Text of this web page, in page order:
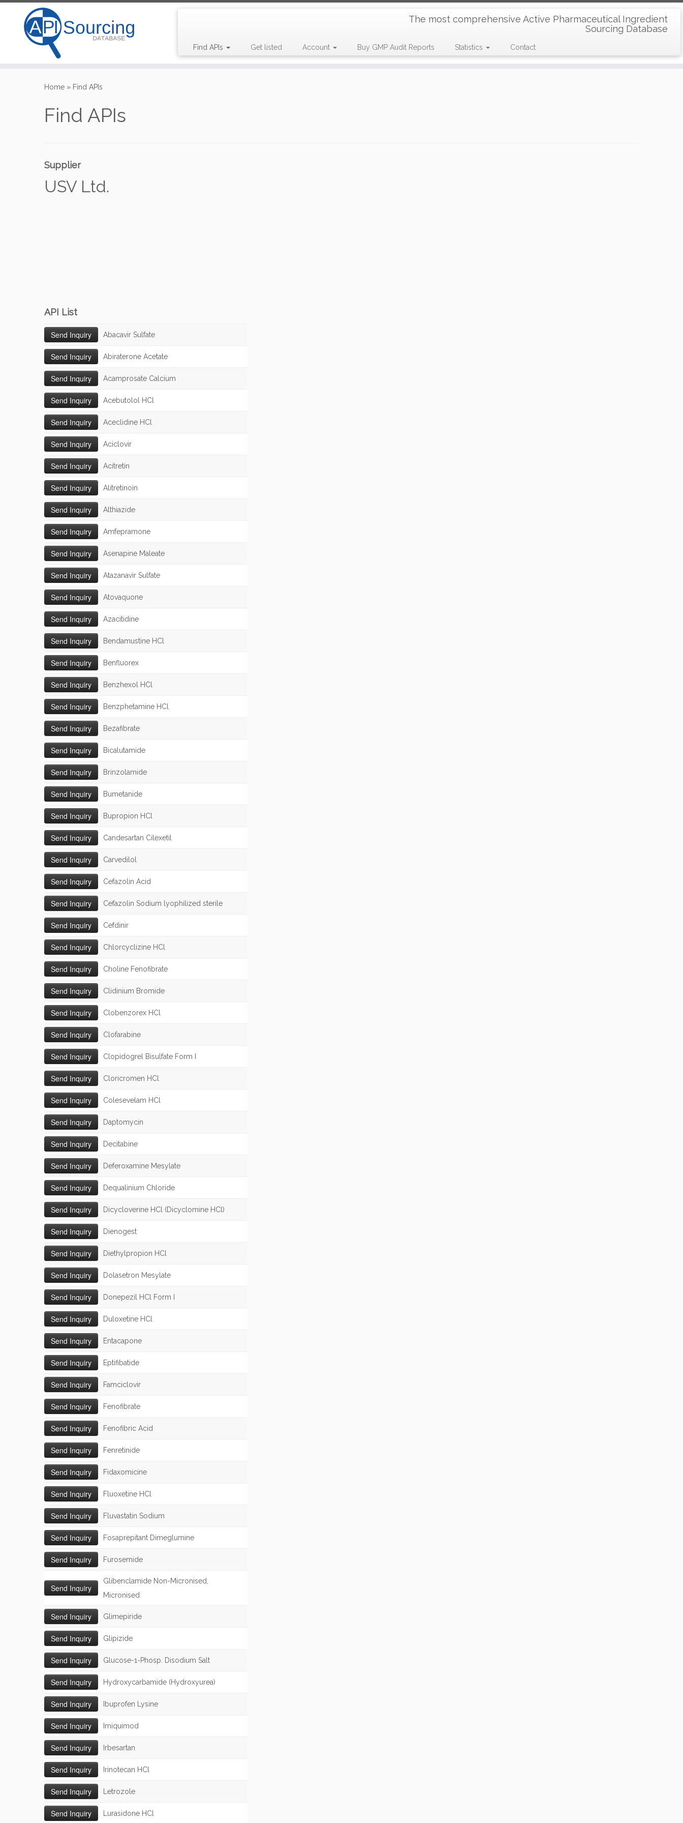
The most comprehensive Active Pharmaceutical Ingredient
Sourcing Database
Find APIs Get listed Account Buy GMP Audit Reports Statistics Contact
Home » Find APIs
Find APIs
Supplier
USV Ltd.
API List
Abacavir Sulfate
Abiraterone Acetate
Acamprosate Calcium
Acebutolol HCl
Aceclidine HCl
Aciclovir
Acitretin
Alitretinoin
Althiazide
Amfepramone
Asenapine Maleate
Atazanavir Sulfate
Atovaquone
Azacitidine
Bendamustine HCl
Benfluorex
Benzhexol HCl
Benzphetamine HCl
Bezafibrate
Bicalutamide
Brinzolamide
Bumetanide
Bupropion HCl
Candesartan Cilexetil
Carvedilol
Cefazolin Acid
Cefazolin Sodium lyophilized sterile
Cefdinir
Chlorcyclizine HCl
Choline Fenofibrate
Clidinium Bromide
Clobenzorex HCl
Clofarabine
Clopidogrel Bisulfate Form I
Cloricromen HCl
Colesevelam HCl
Daptomycin
Decitabine
Deferoxamine Mesylate
Dequalinium Chloride
Dicycloverine HCl (Dicyclomine HCl)
Dienogest
Diethylpropion HCl
Dolasetron Mesylate
Donepezil HCl Form I
Duloxetine HCl
Entacapone
Eptifibatide
Famciclovir
Fenofibrate
Fenofibric Acid
Fenretinide
Fidaxomicine
Fluoxetine HCl
Fluvastatin Sodium
Fosaprepitant Dimeglumine
Furosemide
Glibenclamide Non-Micronised,
Micronised
Glimepiride
Glipizide
Glucose-1-Phosp. Disodium Salt
Hydroxycarbamide (Hydroxyurea)
Ibuprofen Lysine
Imiquimod
Irbesartan
Irinotecan HCl
Letrozole
Lurasidone HCl